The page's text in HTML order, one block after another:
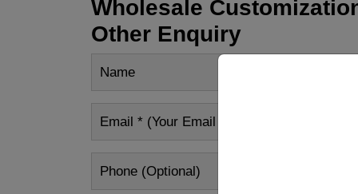
Wholesale
Other Enquiry